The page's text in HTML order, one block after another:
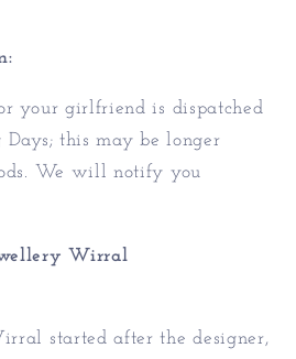
your girlfriendis dispatched
this may be longer
We will notify you
Wirral
started after the designer,